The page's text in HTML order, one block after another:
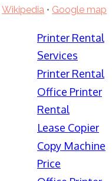
Wikipedia • Google map
Printer Rental
Services
Printer Rental
Office Printer
Rental
Lease Copier
Copy Machine
Price